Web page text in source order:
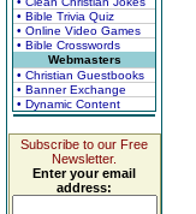
• Bible Trivia Quiz
• Online Video Games
• Bible Crosswords
Webmasters
• Christian Guestbooks
• Banner Exchange
• Dynamic Content
Subscribe to our Free
Newsletter.
Enter your email
address: